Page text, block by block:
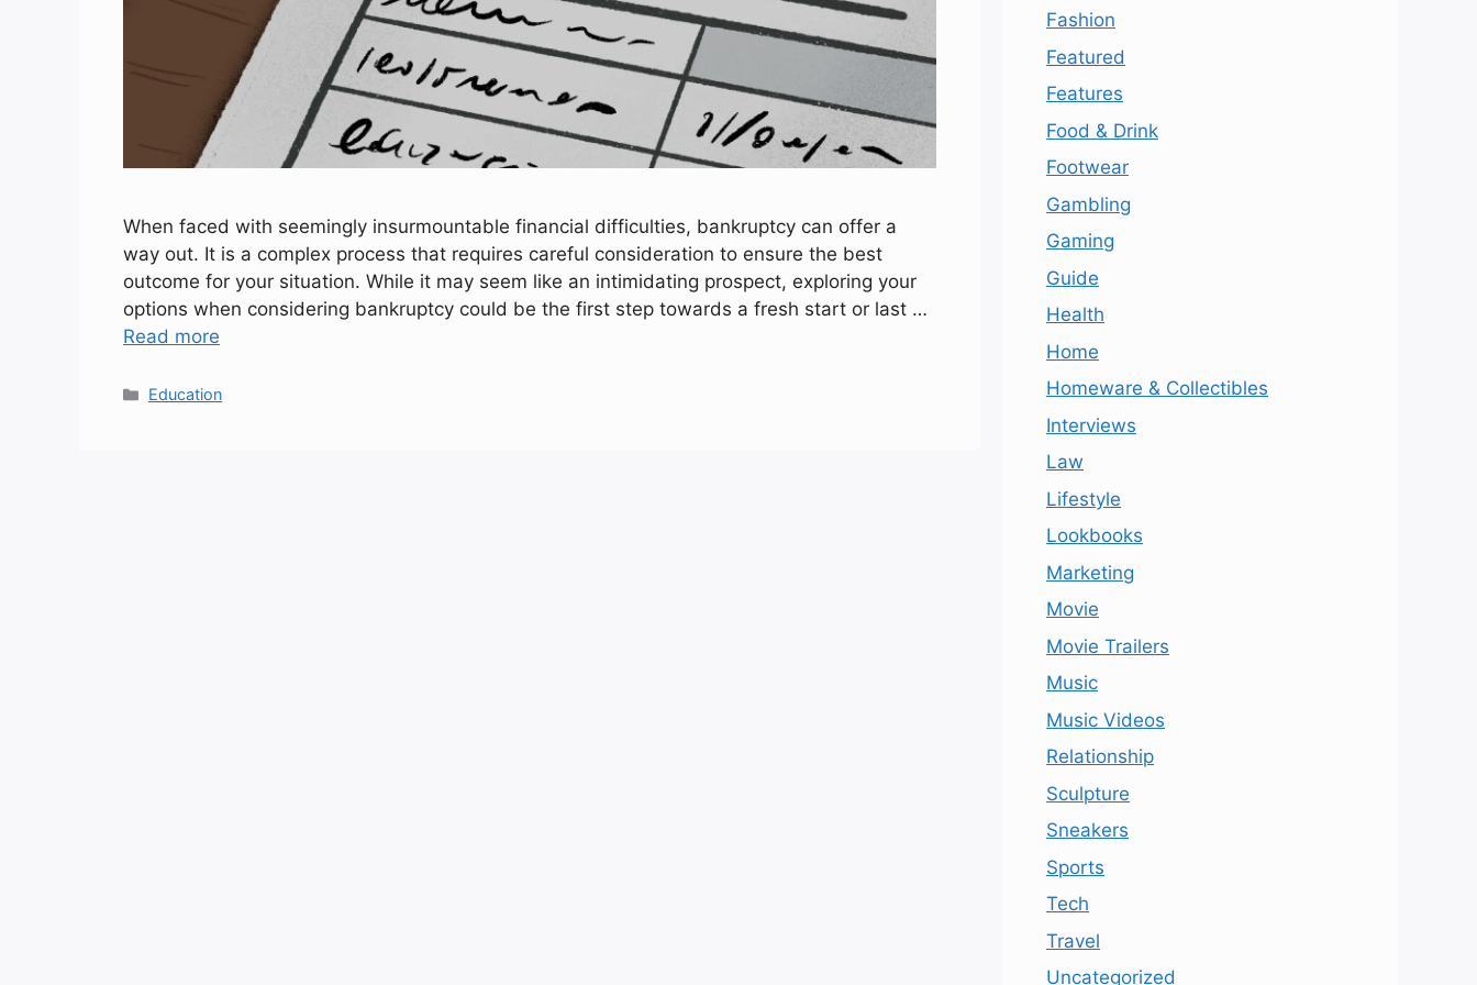
When faced with seemingly insurmountable financial difficulties, bankruptcy can offer a
way out. It is a complex process that requires careful consideration to ensure the best
outcome for your situation. While it may seem like an intimidating prospect, exploring your
options when considering bankruptcy could be the first step towards a fresh start or last …
Read more
Categories
Education
Fashion
Featured
Features
Food & Drink
Footwear
Gambling
Gaming
Guide
Health
Home
Homeware & Collectibles
Interviews
Law
Lifestyle
Lookbooks
Marketing
Movie
Movie Trailers
Music
Music Videos
Relationship
Sculpture
Sneakers
Sports
Tech
Travel
Uncategorized